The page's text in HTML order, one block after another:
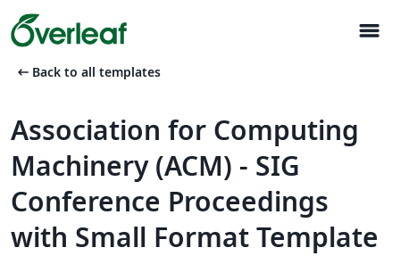
menu
arrow_left_alt Back to all templates
Association for Computing
Machinery (ACM) - SIG
Conference Proceedings
with Small Format Template